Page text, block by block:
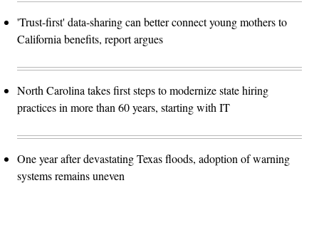
'Trust-first' data-sharing can better connect young mothers to
California benefits, report argues
North Carolina takes first steps to modernize state hiring
practices in more than 60 years, starting with IT
One year after devastating Texas floods, adoption of warning
systems remains uneven